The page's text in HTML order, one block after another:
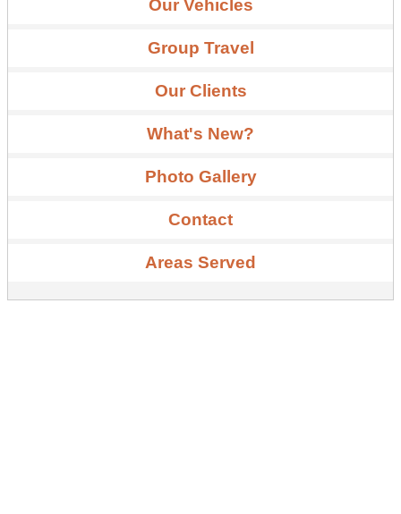
Our Vehicles
Group Travel
Our Clients
What's New?
Photo Gallery
Contact
Areas Served